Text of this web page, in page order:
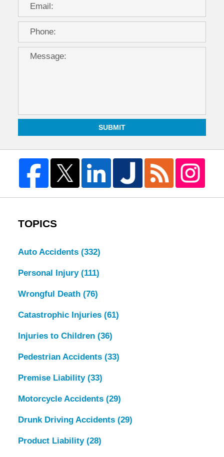
SUBMIT
TOPICS
Auto Accidents (332)
Personal Injury (111)
Wrongful Death (76)
Catastrophic Injuries (61)
Injuries to Children (36)
Pedestrian Accidents (33)
Premise Liability (33)
Motorcycle Accidents (29)
Drunk Driving Accidents (29)
Product Liability (28)